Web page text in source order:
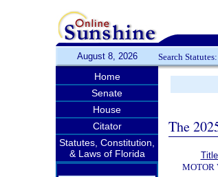
August 8, 2026 Search Statutes:
Home
Senate
House
Citator
Statutes, Constitution,
& Laws of Florida
The
Title
MOTOR